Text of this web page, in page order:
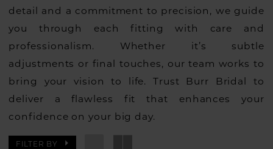
detail and a commitment to precision, we guide
you through each fitting with care and
professionalism. Whether it’s subtle
adjustments or final touches, our team works to
bring your vision to life. Trust Burr Bridal to
deliver a flawless fit that enhances your
confidence on your big day.
FILTER BY